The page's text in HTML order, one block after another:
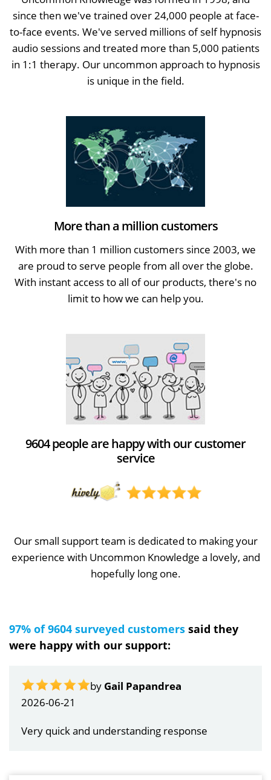
since then we've trained over 24,000 people at face-
to-face events. We've served millions of self hypnosis
audio sessions and treated more than 5,000 patients
in 1:1 therapy. Our uncommon approach to hypnosis
is unique in the field.
More than a million customers
With more than 1 million customers since 2003, we
are proud to serve people from all over the globe.
With instant access to all of our products, there's no
limit to how we can help you.
9604 people are happy with our customer
service
Our small support team is dedicated to making your
experience with Uncommon Knowledge a lovely, and
hopefully long one.
97% of 9604 surveyed customers said they
were happy with our support:
by Gail Papandrea
2026-06-21
Very quick and understanding response